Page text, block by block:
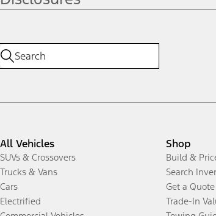
All Vehicles
SUVs & Crossovers
Trucks & Vans
Cars
Electrified
Shop
Build &
Search
Get a Quote
Trade-In